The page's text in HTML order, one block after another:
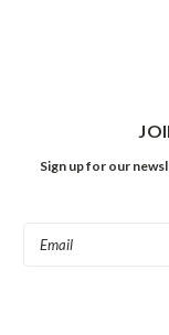
Sign up for our